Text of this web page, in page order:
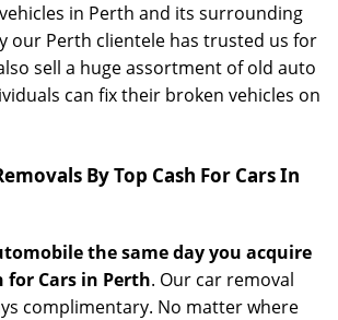
in Perth and its surrounding
our Perth clientele has trusted us for
sell a huge assortment of old auto
can fix their broken vehicles on
By Top Cash For Cars In
the same day you acquire
for Cars in Perth. Our car removal
complimentary. No matter where